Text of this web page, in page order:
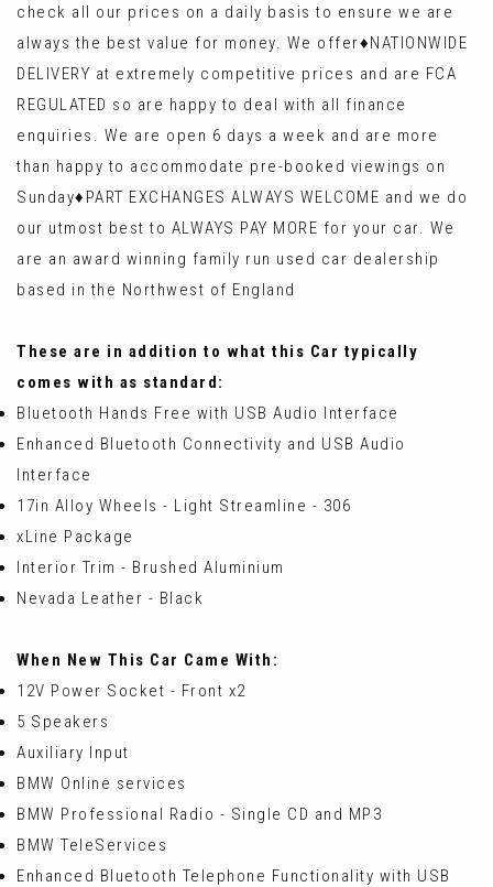
check all our prices on a daily basis to ensure we are
always the best value for money. We offer♦️NATIONWIDE
DELIVERY at extremely competitive prices and are FCA
REGULATED so are happy to deal with all finance
enquiries. We are open 6 days a week and are more
than happy to accommodate pre-booked viewings on
Sunday♦️PART EXCHANGES ALWAYS WELCOME and we do
our utmost best to ALWAYS PAY MORE for your car. We
are an award winning family run used car dealership
based in the Northwest of England
These are in addition to what this Car typically
comes with as standard:
Bluetooth Hands Free with USB Audio Interface
Enhanced Bluetooth Connectivity and USB Audio
Interface
17in Alloy Wheels - Light Streamline - 306
xLine Package
Interior Trim - Brushed Aluminium
Nevada Leather - Black
When New This Car Came With:
12V Power Socket - Front x2
5 Speakers
Auxiliary Input
BMW Online services
BMW Professional Radio - Single CD and MP3
BMW TeleServices
Enhanced Bluetooth Telephone Functionality with USB